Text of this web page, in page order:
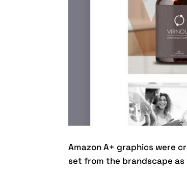
Amazon A+ graphics were
set from the brandscape as